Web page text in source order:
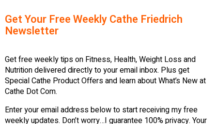
Get Your Free Weekly Cathe Friedrich
Newsletter
Get free weekly tips on Fitness, Health, Weight Loss and
Nutrition delivered directly to your email inbox. Plus get
Special Cathe Product Offers and learn about What’s New at
Cathe Dot Com.
Enter your email address below to start receiving my free
weekly updates. Don’t worry…I guarantee 100% privacy. Your